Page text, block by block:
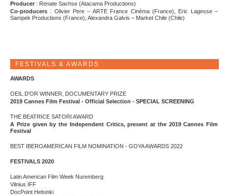
Producer : Renate Sachse (Atacama Productions)
Co-producers : Olivier Pere – ARTE France Cinéma (France), Eric Lagesse –
Sampek Productions (France), Alexandra Galvis – Market Chile (Chile)
FESTIVALS & AWARDS
AWARDS
OEIL D'OR WINNER, DOCUMENTARY PRIZE
2019 Cannes Film Festival - Official Selection - SPECIAL SCREENING
THE BEATRICE SATORI AWARD
A Prize given by the Independent Critics, present at the 2019 Cannes Film
Festival
BEST IBEROAMERICAN FILM NOMINATION - GOYA AWARDS 2022
FESTIVALS 2020
Latin American Film Week Nuremberg
Vilnius IFF
DocPoint Helsinki